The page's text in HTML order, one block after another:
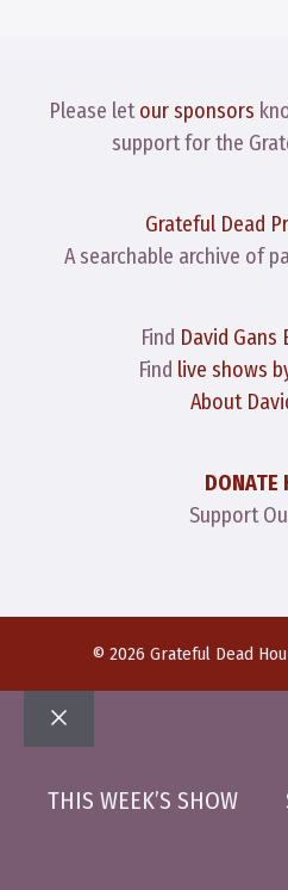
Please letour sponsors
support for the
Grateful Dead
A searchable archive of
Find David Gans
Find live shows
About
DONATE
Support
© 2026 Grateful Dead
Close
THIS WEEK’S SHOW